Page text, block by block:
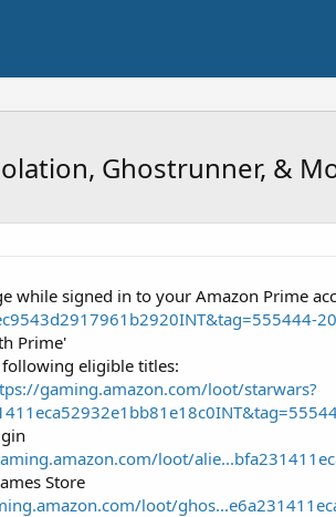
Ghostrunner, &
while signed in to your Amazon Prime
20
Prime'
eligible titles:
gaming.amazon.com/loot/starwars?
loot/
Store
loot/